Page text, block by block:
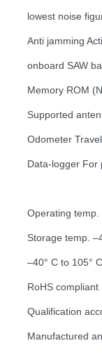
lowest noise
Anti jamming
onboard SAW
Memory ROM
Supported
Odometer
Data-logger For
Operating temp.
Storage temp.
–40° C to 105°
RoHS compliant
Qualification
Manufactured